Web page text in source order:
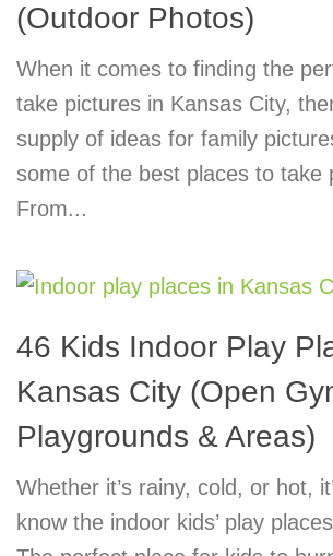
(Outdoor Photos)
When it comes to finding the
take pictures in Kansas City,
supply of ideas for family
some of the best places to take
From...
46 Kids Indoor Play
Kansas City (Open
Playgrounds & Areas)
Whether it’s rainy, cold, or hot,
know the indoor kids’ play